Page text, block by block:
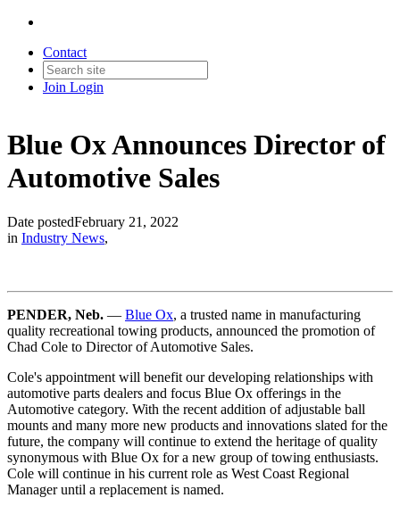
Contact
Join Login
Blue Ox Announces Director of
Automotive Sales
Date postedFebruary 21, 2022
in Industry News,
PENDER, Neb. — Blue Ox, a trusted name in manufacturing
quality recreational towing products, announced the promotion of
Chad Cole to Director of Automotive Sales.
Cole's appointment will benefit our developing relationships with
automotive parts dealers and focus Blue Ox offerings in the
Automotive category. With the recent addition of adjustable ball
mounts and many more new products and innovations slated for the
future, the company will continue to extend the heritage of quality
synonymous with Blue Ox for a new group of towing enthusiasts.
Cole will continue in his current role as West Coast Regional
Manager until a replacement is named.